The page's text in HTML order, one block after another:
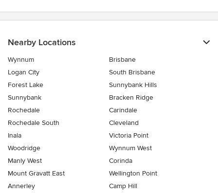
Nearby Locations
Wynnum
Brisbane
Logan City
South Brisbane
Forest Lake
Sunnybank Hills
Sunnybank
Bracken Ridge
Rochedale
Carindale
Rochedale South
Cleveland
Inala
Victoria Point
Woodridge
Wynnum West
Manly West
Corinda
Mount Gravatt East
Wellington Point
Annerley
Camp Hill